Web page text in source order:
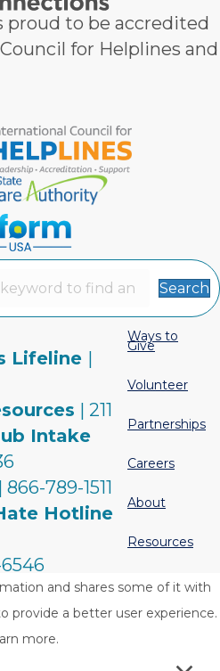
proud to be accredited
for Helplines and
page
Instagram page
LinkedIn page
Search
Lifeline |
| 211
Intake
| 866-789-1511
Hotline
9276
Ways to
Give
Volunteer
Partnerships
Careers
About
Resources
Contact
and shares some of it with
provide a better user experience.
more.